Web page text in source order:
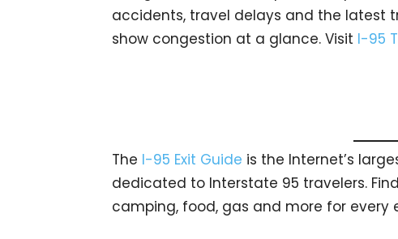
accidents, travel delays and the latest
show congestion at a glance. Visit I-95
The I-95 Exit Guide is the Internet’s
dedicated to Interstate 95 travelers.
camping, food, gas and more for every